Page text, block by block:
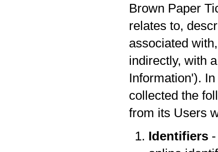
Brown Paper
relates to,
associated
indirectly, with
Information').
collected the
from its Users
Identifiers